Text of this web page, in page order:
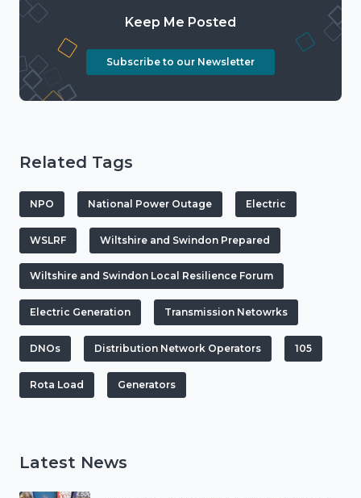
Keep Me Posted
Subscribe to our Newsletter
Related Tags
NPO National Power Outage Electric
WSLRF Wiltshire and Swindon Prepared
Wiltshire and Swindon Local Resilience Forum
Electric Generation Transmission Netowrks
DNOs Distribution Network Operators 105
Rota Load Generators
Latest News